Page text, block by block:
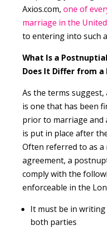
Axios.com, one of
marriage in the
to entering into such
What Is a
Does It Differ from
As the terms
is one that has been
prior to marriage and
is put in place after
Often referred to as
agreement, a
comply with the
enforceable in the
It must be in
both parties